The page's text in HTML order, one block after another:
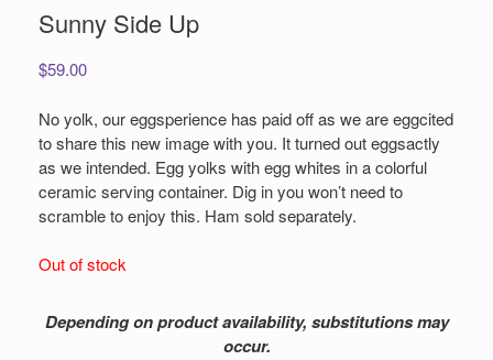
Sunny Side Up
$59.00
No yolk, our eggsperience has paid off as we are eggcited
to share this new image with you. It turned out eggsactly
as we intended. Egg yolks with egg whites in a colorful
ceramic serving container. Dig in you won’t need to
scramble to enjoy this. Ham sold separately.
Out of stock
Depending on product availability, substitutions may
occur.